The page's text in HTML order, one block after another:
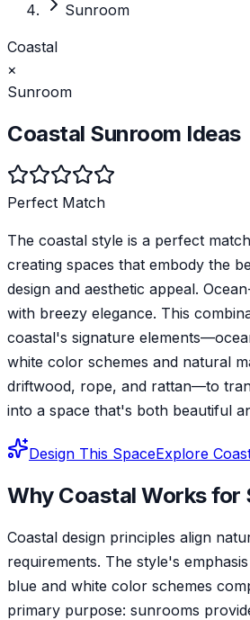
Sunroom
Coastal
×
Sunroom
Coastal Sunroom Ideas
Perfect Match
The coastal style is a perfect
creating spaces that embody the
design and aesthetic appeal.
with breezy elegance. This
coastal's signature
white color schemes and natural
driftwood, rope, and rattan—to
into a space that's both beautiful
Design This SpaceExplore
Why Coastal Works for
Coastal design principles align
requirements. The style's
blue and white color schemes
primary purpose: sunrooms